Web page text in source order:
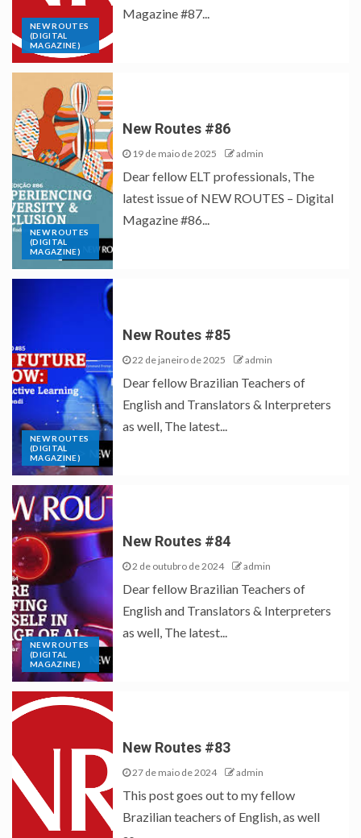
NEW ROUTES
(DIGITAL
MAGAZINE)
Magazine #87...
NEW ROUTES
(DIGITAL
MAGAZINE)
New Routes #86
19 de maio de 2025 admin
Dear fellow ELT professionals, The
latest issue of NEW ROUTES – Digital
Magazine #86...
NEW ROUTES
(DIGITAL
MAGAZINE)
New Routes #85
22 de janeiro de 2025 admin
Dear fellow Brazilian Teachers of
English and Translators & Interpreters
as well, The latest...
NEW ROUTES
(DIGITAL
MAGAZINE)
New Routes #84
2 de outubro de 2024 admin
Dear fellow Brazilian Teachers of
English and Translators & Interpreters
as well, The latest...
New Routes #83
27 de maio de 2024 admin
This post goes out to my fellow
Brazilian teachers of English, as well